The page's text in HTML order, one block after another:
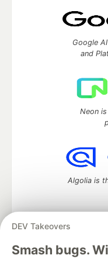
DEV Takeovers
Smash bugs.
Google
and
Neon
Algolia is
DEV Community— A
development